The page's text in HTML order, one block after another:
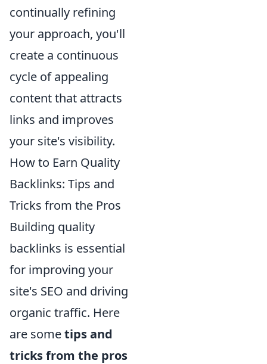
continually refining
your approach, you'll
create a continuous
cycle of appealing
content that attracts
links and improves
your site's visibility.
How to Earn Quality
Backlinks: Tips and
Tricks from the Pros
Building quality
backlinks is essential
for improving your
site's SEO and driving
organic traffic. Here
are sometips and
tricks from the pros